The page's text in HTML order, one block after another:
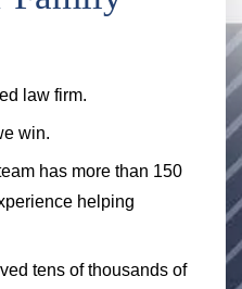
law firm.
win.
has more than 150
helping
tens of thousands of